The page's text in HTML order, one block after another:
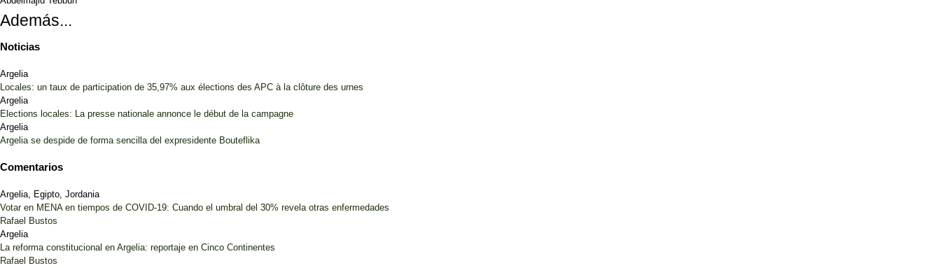
Además...
Noticias
Argelia
Locales: un taux de participation de 35,97% aux élections des APC à la clôture des urnes
Argelia
Elections locales: La presse nationale annonce le début de la campagne
Argelia
Argelia se despide de forma sencilla del expresidente Bouteflika
Comentarios
Argelia, Egipto, Jordania
Votar en MENA en tiempos de COVID-19: Cuando el umbral del 30% revela otras enfermedades
Rafael Bustos
Argelia
La reforma constitucional en Argelia: reportaje en Cinco Continentes
Rafael Bustos